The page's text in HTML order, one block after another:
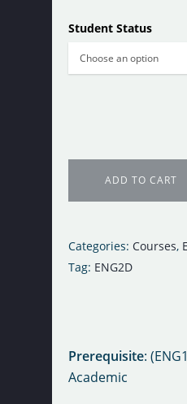
Student Status
ADD TO CART
Categories: Courses,
Tag: ENG2D
Prerequisite:
Academic